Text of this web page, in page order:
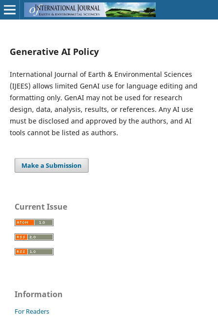
Generative AI Policy
International Journal of Earth & Environmental Sciences
(IJEES) allows limited GenAI use for language editing and
formatting only. GenAI may not be used for research
design, data, analysis, results, or references. Any AI use
must be disclosed and approved by the authors, and AI
tools cannot be listed as authors.
Make a Submission
Current Issue
Information
For Readers